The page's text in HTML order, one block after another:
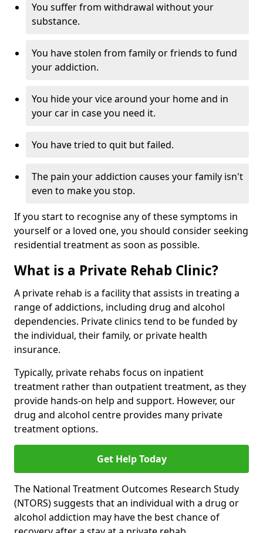
You suffer from withdrawal without your
substance.
You have stolen from family or friends to fund
your addiction.
You hide your vice around your home and in
your car in case you need it.
You have tried to quit but failed.
The pain your addiction causes your family isn't
even to make you stop.
If you start to recognise any of these symptoms in
yourself or a loved one, you should consider seeking
residential treatment as soon as possible.
What is a Private Rehab Clinic?
A private rehab is a facility that assists in treating a
range of addictions, including drug and alcohol
dependencies. Private clinics tend to be funded by
the individual, their family, or private health
insurance.
Typically, private rehabs focus on inpatient
treatment rather than outpatient treatment, as they
provide hands-on help and support. However, our
drug and alcohol centre provides many private
treatment options.
Get Help Today
The National Treatment Outcomes Research Study
(NTORS) suggests that an individual with a drug or
alcohol addiction may have the best chance of